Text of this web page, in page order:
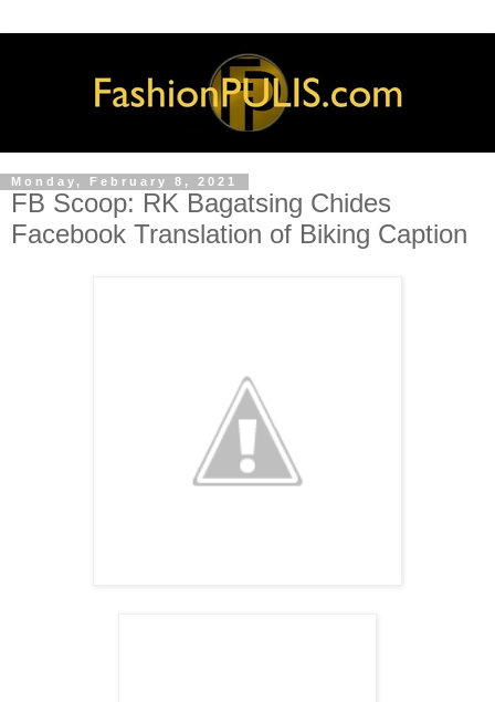
Monday, February 8, 2021
FB Scoop: RK Bagatsing Chides
Facebook Translation of Biking Caption